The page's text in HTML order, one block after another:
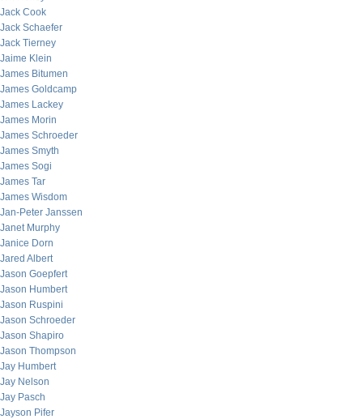
Jack Cook
Jack Schaefer
Jack Tierney
Jaime Klein
James Bitumen
James Goldcamp
James Lackey
James Morin
James Schroeder
James Smyth
James Sogi
James Tar
James Wisdom
Jan-Peter Janssen
Janet Murphy
Janice Dorn
Jared Albert
Jason Goepfert
Jason Humbert
Jason Ruspini
Jason Schroeder
Jason Shapiro
Jason Thompson
Jay Humbert
Jay Nelson
Jay Pasch
Jayson Pifer